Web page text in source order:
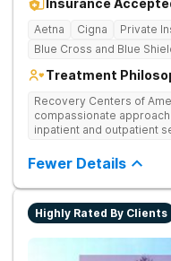
Insurance
Aetna Cigna Private
Blue Cross and Blue
Treatment
Recovery Centers of
compassionate
inpatient and outpatient
Provides medical detox,
medication management
recovery.
Fewer Details
Highly Rated By Clients